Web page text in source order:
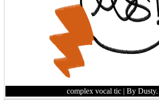
complex vocal tic | By Dusty.